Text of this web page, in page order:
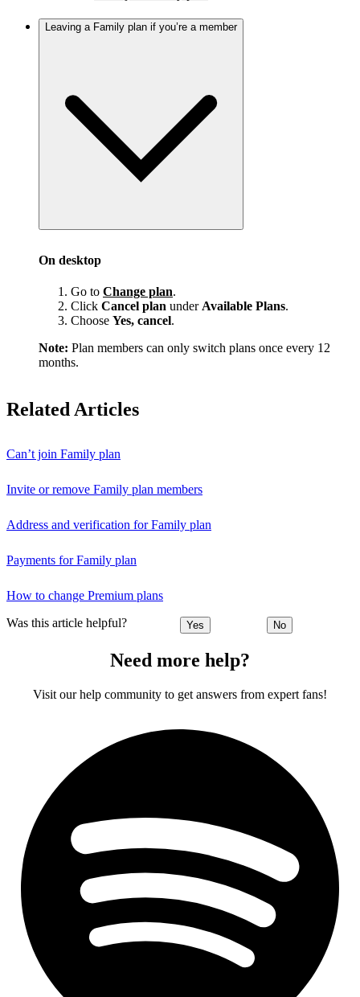
Leaving a Family plan if you’re a member
On desktop
Go to Change plan.
Click Cancel plan underAvailable Plans.
Choose Yes, cancel.
Note: Plan members can only switch plans once every 12
months.
Related Articles
Can’t join Family plan
Invite or remove Family plan members
Address and verification for Family plan
Payments for Family plan
How to change Premium plans
Was this article helpful? Yes No
Need more help?
Visit our help community to get answers from expert fans!